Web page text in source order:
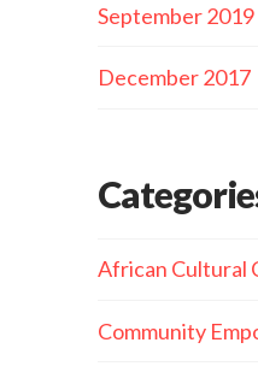
September 2019
December 2017
African Cultural
Community